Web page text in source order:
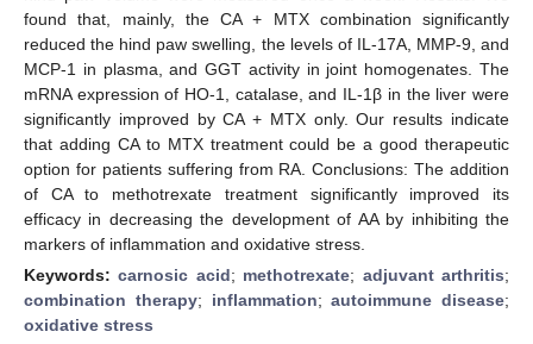
found that, mainly, the CA + MTX combination significantly
reduced the hind paw swelling, the levels of IL-17A, MMP-9, and
MCP-1 in plasma, and GGT activity in joint homogenates. The
mRNA expression of HO-1, catalase, and IL-1β in the liver were
significantly improved by CA + MTX only. Our results indicate
that adding CA to MTX treatment could be a good therapeutic
option for patients suffering from RA. Conclusions: The addition
of CA to methotrexate treatment significantly improved its
efficacy in decreasing the development of AA by inhibiting the
markers of inflammation and oxidative stress.
Keywords:carnosic acid; methotrexate; adjuvant arthritis;
combination therapy; inflammation;autoimmune disease;
oxidative stress